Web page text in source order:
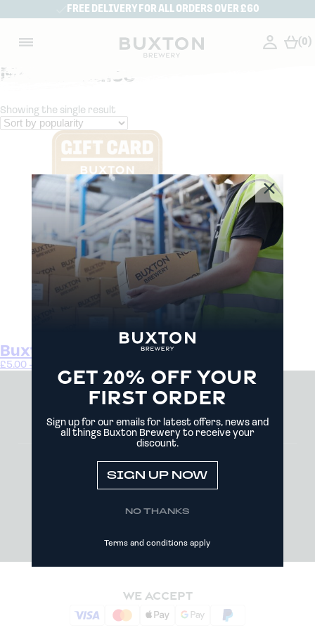
GET 20% OFF YOUR
FIRST ORDER
Sign up for our emails for latest offers, news and
all things Buxton Brewery to receive your
discount.
SIGN UP NOW
NO THANKS
Terms and conditions apply
FREE DELIVERY FOR ALL ORDERS OVER £60
(0)
Merchandise
Showing the single result
Buxton Brewery Gift Card
£5.00 –
MY ACCOUNT
NEWS
TRADE
PRIVACY POLICY
WE ACCEPT